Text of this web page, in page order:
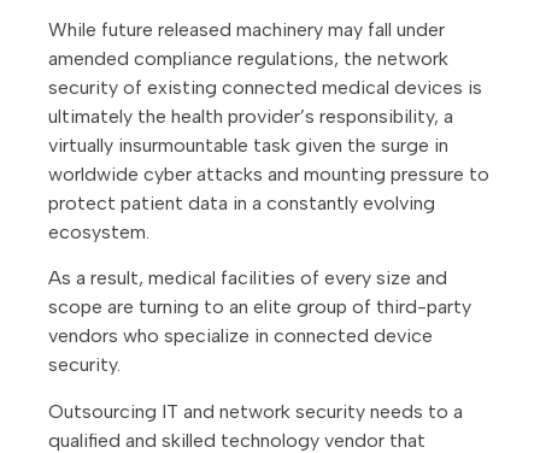
While future released machinery may fall under
amended compliance regulations, the network
security of existing connected medical devices is
ultimately the health provider’s responsibility, a
virtually insurmountable task given the surge in
worldwide cyber attacks and mounting pressure to
protect patient data in a constantly evolving
ecosystem.
As a result, medical facilities of every size and
scope are turning to an elite group of third-party
vendors who specialize in connected device
security.
Outsourcing IT and network security needs to a
qualified and skilled technology vendor that